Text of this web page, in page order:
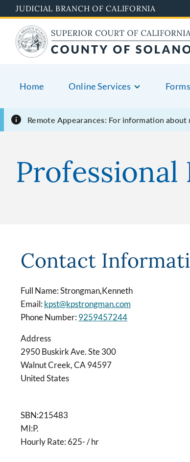
to
main
content
JUDICIAL BRANCH OF CALIFORNIA
Home Online Services
Remote Appearances: For information about
Contact
Full Name: Strongman,Kenneth
Email: kpst@kpstrongman.com
Phone Number: 9259457244
Address
2950 Buskirk Ave. Ste 300
Walnut Creek,CA 94597
United States
SBN:215483
MI:P.
Hourly Rate: 625- / hr